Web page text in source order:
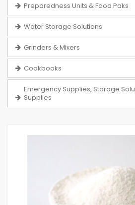
Preparedness Units & Food Paks
Water Storage Solutions
Grinders & Mixers
Cookbooks
Emergency Supplies, Storage
Supplies